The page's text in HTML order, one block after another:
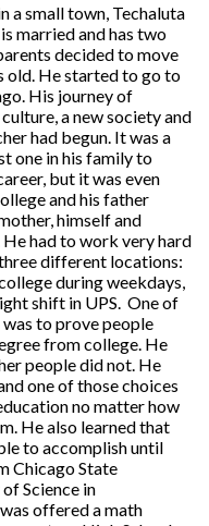
a small town, Techaluta
married and has two
decided to move
old. He started to go to
His journey of
a new society and
had begun. It was a
one in his family to
but it was even
and his father
himself and
had to work very hard
different locations:
during weekdays,
shift in UPS. One of
to prove people
from college. He
people did not. He
one of those choices
no matter how
He also learned that
to accomplish until
Chicago State
Science in
offered a math